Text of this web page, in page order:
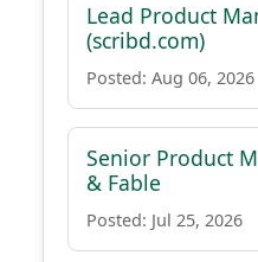
Lead Product
(scribd.com)
Posted: Aug 06, 2026
Senior Product
& Fable
Posted: Jul 25, 2026